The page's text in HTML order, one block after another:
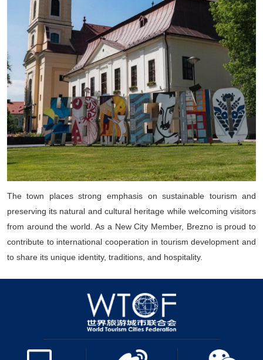
The town places strong emphasis on sustainable tourism and
preserving its natural and cultural heritage while welcoming visitors
from around the world. As a New City Member, Brezno is proud to
contribute to international cooperation in tourism development and
to share its unique identity, traditions, and hospitality.